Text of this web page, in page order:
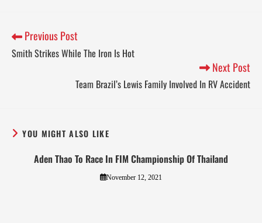
Previous Post
Smith Strikes While The Iron Is Hot
Next Post
Team Brazil’s Lewis Family Involved In RV Accident
YOU MIGHT ALSO LIKE
Aden Thao To Race In FIM Championship Of Thailand
November 12, 2021